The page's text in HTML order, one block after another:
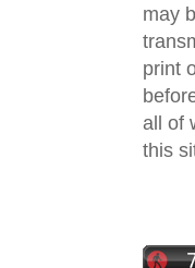
may
print
all of
this